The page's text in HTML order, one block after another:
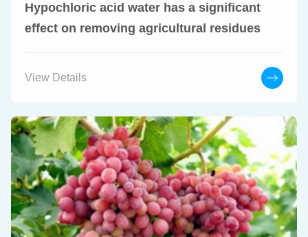
Hypochloric acid water has a significant
effect on removing agricultural residues
View Details